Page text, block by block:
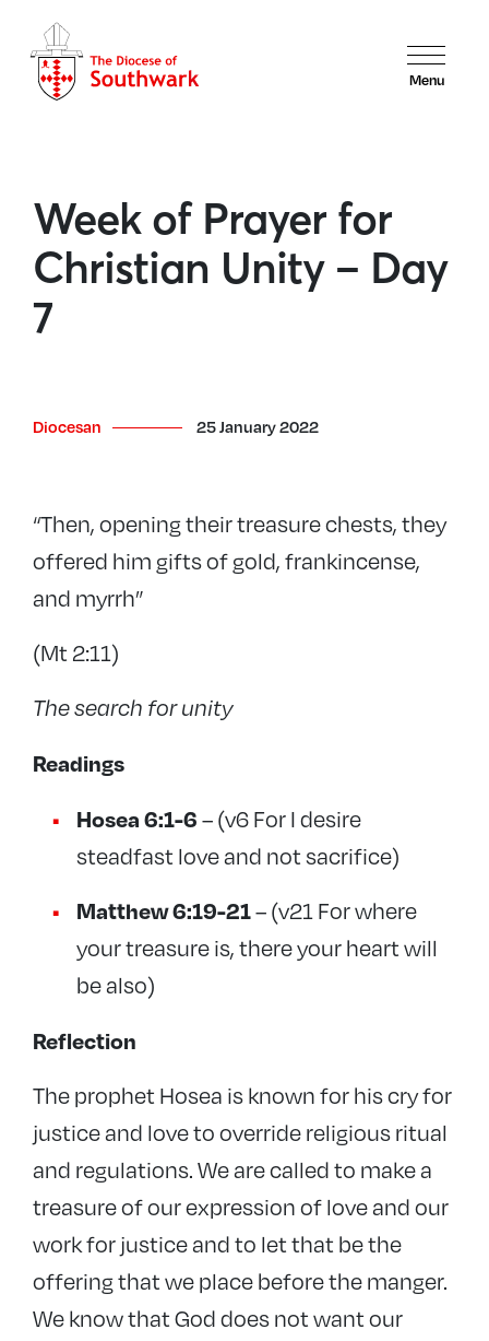
Menu
Week of Prayer for
Christian Unity – Day
7
Diocesan 25 January 2022
“Then, opening their treasure chests, they
offered him gifts of gold, frankincense,
and myrrh”
(Mt 2:11)
The search for unity
Readings
Hosea 6:1-6 – (v6 For I desire
steadfast love and not sacrifice)
Matthew 6:19-21– (v21 For where
your treasure is, there your heart will
be also)
Reflection
The prophet Hosea is known for his cry for
justice and love to override religious ritual
and regulations. We are called to make a
treasure of our expression of love and our
work for justice and to let that be the
offering that we place before the manger.
We know that God does not want our